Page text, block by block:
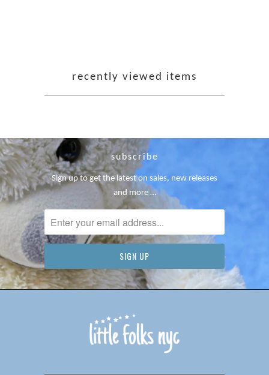
recently viewed items
subscribe
Sign up to get the latest on sales, new releases
and more …